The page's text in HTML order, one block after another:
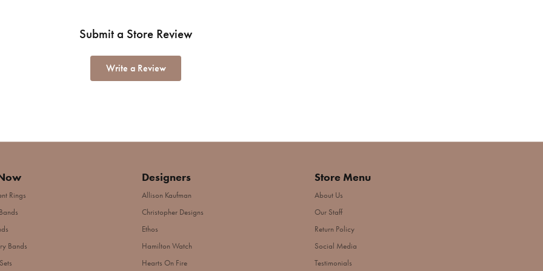
Submit a Store Review
Write a Review
Rings
Bands
Designers
Allison Kaufman
Christopher Designs
Ethos
Hamilton Watch
Hearts On Fire
Store Menu
About Us
Our Staff
Return Policy
Social Media
Testimonials